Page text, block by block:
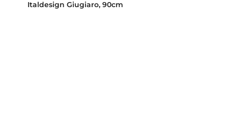
Italdesign Giugiaro, 90cm